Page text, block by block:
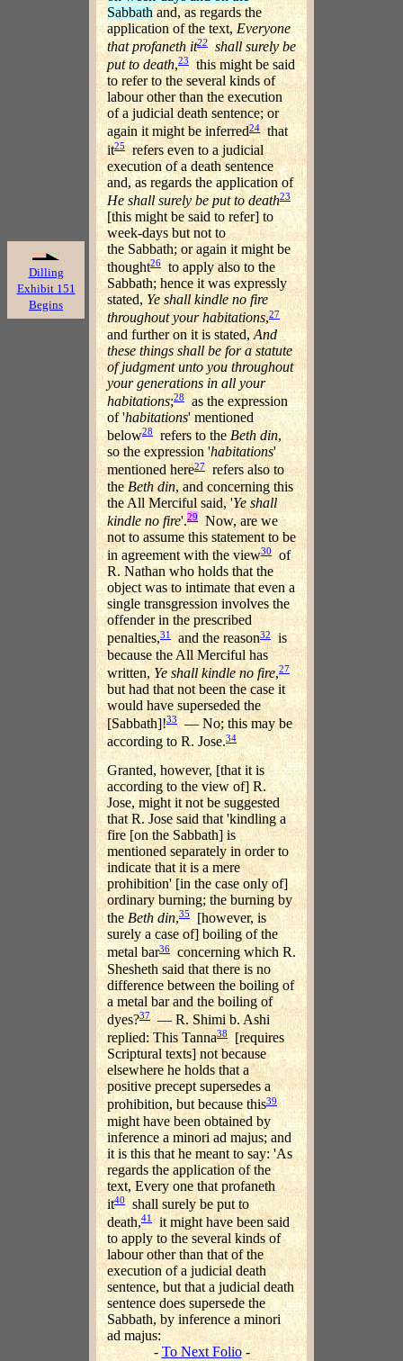
Sabbathand, as regards the
application of the text, Everyone
that profaneth it22 shall surely be
put to death,23 this might be said
to refer to the several kinds of
labour other than the execution
of a judicial death sentence; or
again it might be inferred24 that
it25refers even to a judicial
execution of a death sentence
and, as regards the application of
He shall surely be put to death23
[this might be said to refer] to
week-days but not to
Dilling
Exhibit 151
Begins
the Sabbath; or again it might be
thought26to apply also to the
Sabbath; hence it was expressly
stated,Ye shall kindle no fire
throughout your habitations,27
and further on it is stated,And
these things shall be for a statute
of judgment unto you throughout
your generations in all your
habitations;28as the expression
of 'habitations' mentioned
below28 refers to theBeth din,
so the expression 'habitations'
mentioned here27refers also to
the Beth din, and concerning this
the All Merciful said, 'Ye shall
kindle no fire'.29 Now, are we
not to assume this statement to be
in agreement with the view30of
R. Nathan who holds that the
object was to intimate that even a
single transgression involves the
offender in the prescribed
penalties,31 and the reason32is
because the All Merciful has
written,Ye shall kindle no fire,27
but had that not been the case it
would have superseded the
[Sabbath]!33
— No; this may be
according to R. Jose.34
Granted, however, [that it is
according to the view of] R.
Jose, might it not be suggested
that R. Jose said that 'kindling a
fire [on the Sabbath] is
mentioned separately in order to
indicate that it is a mere
prohibition' [in the case only of]
ordinary burning; the burning by
the Beth din,35
[however, is
surely a case of] boiling of the
metal bar36concerning which R.
Shesheth said that there is no
difference between the boiling of
a metal bar and the boiling of
dyes?37— R. Shimi b. Ashi
replied: This Tanna38 [requires
Scriptural texts] not because
elsewhere he holds that a
positive precept supersedes a
prohibition, but because this39
might have been obtained by
inference a minori ad majus; and
it is this that he meant to say: 'As
regards the application of the
text, Every one that profaneth
it40
shall surely be put to
death,41it might have been said
to apply to the several kinds of
labour other than that of the
execution of a judicial death
sentence, but that a judicial death
sentence does supersede the
Sabbath, by inference a minori
ad majus:
-To Next Folio-